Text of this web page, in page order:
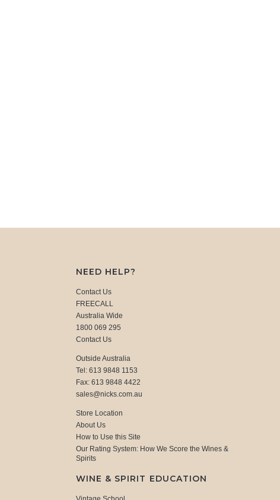
NEED HELP?
Contact Us
FREECALL
Australia Wide
1800 069 295
Contact Us
Outside Australia
Tel: 613 9848 1153
Fax: 613 9848 4422
sales@nicks.com.au
Store Location
About Us
How to Use this Site
Our Rating System: How We Score the Wines &
Spirits
WINE & SPIRIT EDUCATION